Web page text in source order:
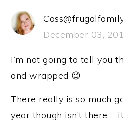
December 03,
I’m not going to tell you
and wrapped 😉
There really is so much
year though isn’t there –